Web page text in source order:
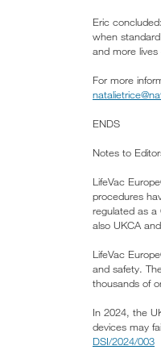
Eric
when
and more
For more
ENDS
Notes to
LifeVac
procedures
regulated as a
also UKCA
LifeVac
and safety.
thousands of
In 2024, the
devices may
DSI/2024/003